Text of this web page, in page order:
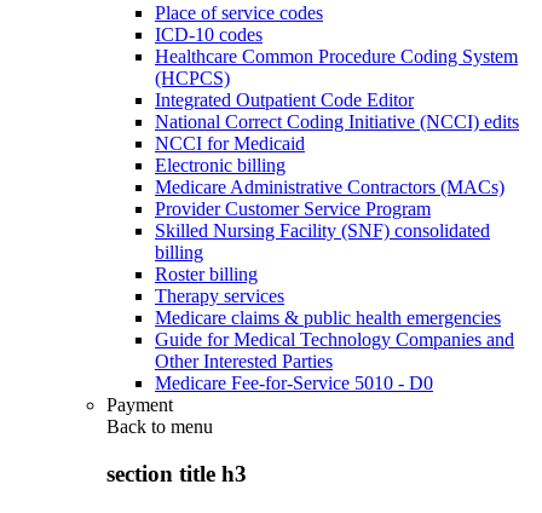
Place of service codes
ICD-10 codes
Healthcare Common Procedure Coding System
(HCPCS)
Integrated Outpatient Code Editor
National Correct Coding Initiative (NCCI) edits
NCCI for Medicaid
Electronic billing
Medicare Administrative Contractors (MACs)
Provider Customer Service Program
Skilled Nursing Facility (SNF) consolidated
billing
Roster billing
Therapy services
Medicare claims & public health emergencies
Guide for Medical Technology Companies and
Other Interested Parties
Medicare Fee-for-Service 5010 - D0
Payment
Back to menu
section title h3